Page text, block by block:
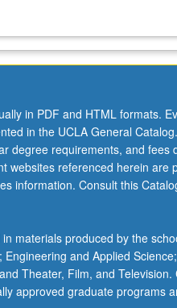
in PDF and HTML formats.
in the UCLA General
degree requirements, and fees
websites referenced herein are
information. Consult this
materials produced by the
and Applied
Theater, Film, and
approved graduate programs